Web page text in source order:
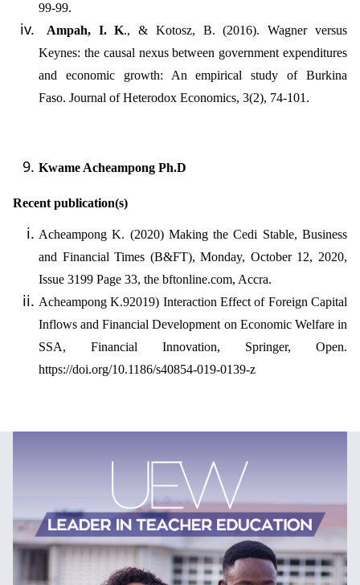
99-99.
Ampah, I. K., & Kotosz, B. (2016). Wagner versus
Keynes: the causal nexus between government expenditures
and economic growth: An empirical study of Burkina
Faso. Journal of Heterodox Economics, 3(2), 74-101.
Kwame Acheampong Ph.D
Recent publication(s)
Acheampong K. (2020) Making the Cedi Stable, Business
and Financial Times (B&FT), Monday, October 12, 2020,
Issue 3199 Page 33, the bftonline.com, Accra.
Acheampong K.92019) Interaction Effect of Foreign Capital
Inflows and Financial Development on Economic Welfare in
SSA, Financial Innovation, Springer, Open.
https://doi.org/10.1186/s40854-019-0139-z